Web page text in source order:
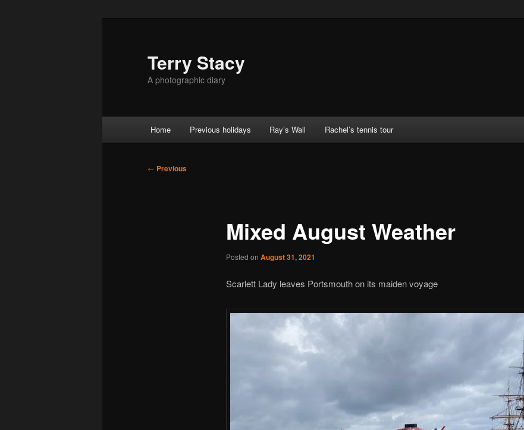
Terry Stacy
A photographic diary
Home Previous holidays Ray’s Wall Rachel’s tennis tour
Post
← Previous
Mixed August Weather
Posted on August 31, 2021
Scarlett Lady leaves Portsmouth on its maiden voyage